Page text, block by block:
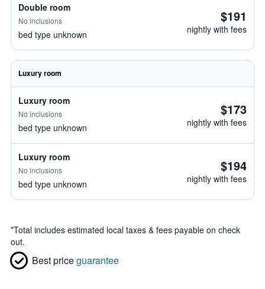
Double room
No inclusions
bed type unknown
$191
nightly with fees
Luxury room
Luxury room
No inclusions
bed type unknown
$173
nightly with fees
Luxury room
No inclusions
bed type unknown
$194
nightly with fees
*Total includes estimated local taxes & fees payable on check
out.
Best priceguarantee